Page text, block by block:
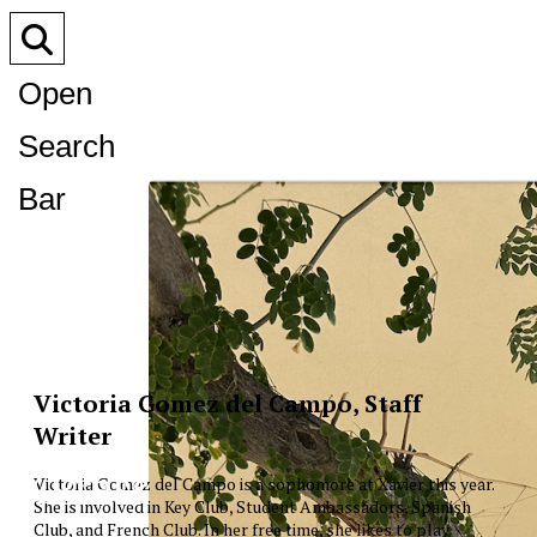
Open
Search
Bar
Victoria Gomez del Campo, Staff
Writer
Victoria Gomez del Campo is a sophomore at Xavier this year.
She is involved in Key Club, Student Ambassadors, Spanish
Club, and French Club. In her free time, she likes to play
XPress